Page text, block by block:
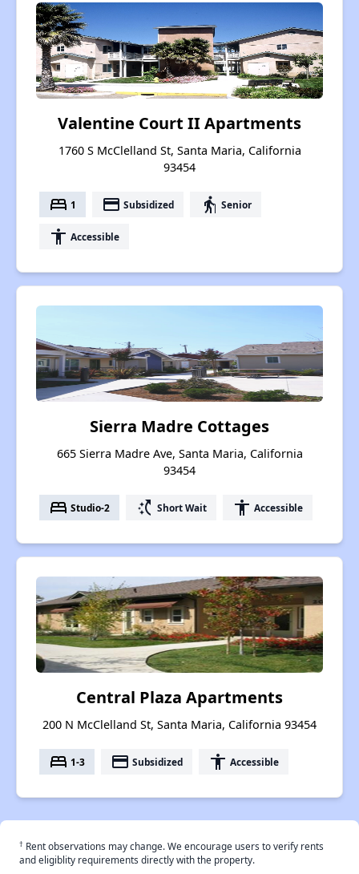
Valentine Court II Apartments
1760 S McClelland St, Santa Maria, California
93454
bed 1 payment Subsidized elderly Senior
accessibility Accessible
Sierra Madre Cottages
665 Sierra Madre Ave, Santa Maria, California
93454
bed Studio-2 switch_access_shortcut Short Wait accessibility Accessible
Central Plaza Apartments
200 N McClelland St, Santa Maria, California 93454
bed 1-3 payment Subsidized accessibility Accessible
† Rent observations may change. We encourage users to verify rents
and eligiblity requirements directly with the property.